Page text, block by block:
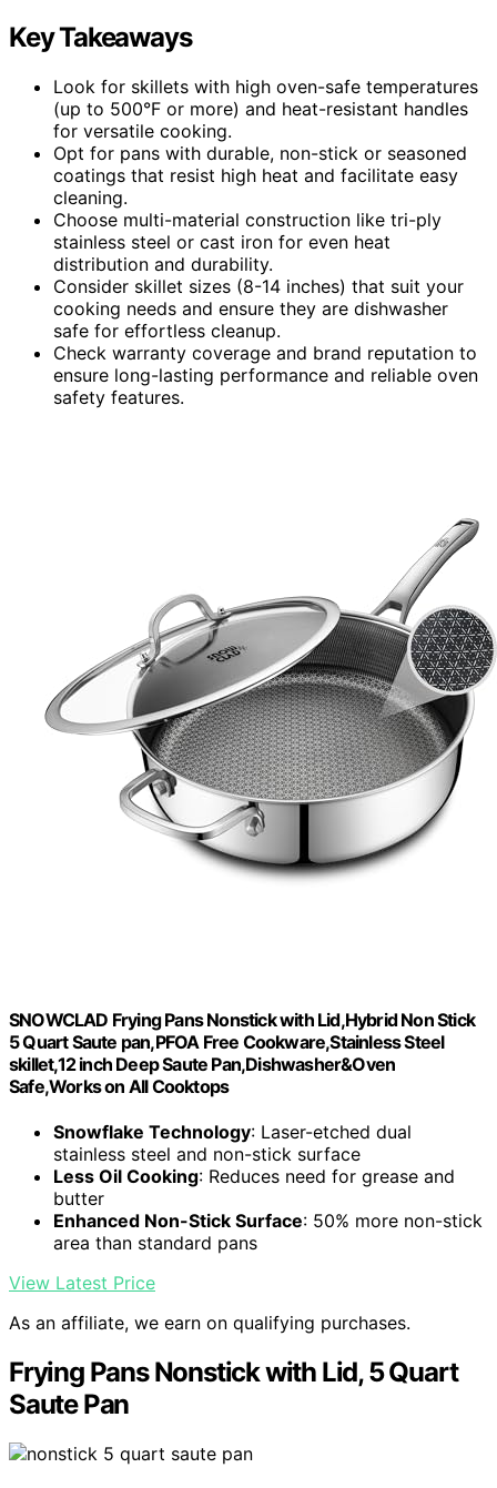
Key Takeaways
Look for skillets with high oven-safe temperatures
(up to 500°F or more) and heat-resistant handles
for versatile cooking.
Opt for pans with durable, non-stick or seasoned
coatings that resist high heat and facilitate easy
cleaning.
Choose multi-material construction like tri-ply
stainless steel or cast iron for even heat
distribution and durability.
Consider skillet sizes (8-14 inches) that suit your
cooking needs and ensure they are dishwasher
safe for effortless cleanup.
Check warranty coverage and brand reputation to
ensure long-lasting performance and reliable oven
safety features.
SNOWCLAD Frying Pans Nonstick with Lid,Hybrid Non Stick
5 Quart Saute pan,PFOA Free Cookware,Stainless Steel
skillet,12 inch Deep Saute Pan,Dishwasher&Oven
Safe,Works on All Cooktops
Snowflake Technology: Laser-etched dual
stainless steel and non-stick surface
Less Oil Cooking: Reduces need for grease and
butter
Enhanced Non-Stick Surface: 50% more non-stick
area than standard pans
View Latest Price
As an affiliate, we earn on qualifying purchases.
Frying Pans Nonstick with Lid, 5 Quart
Saute Pan